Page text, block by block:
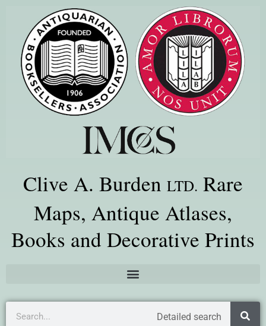
Clive A. Burden LTD. Rare
Maps, Antique Atlases,
Books and Decorative Prints
Detailed search